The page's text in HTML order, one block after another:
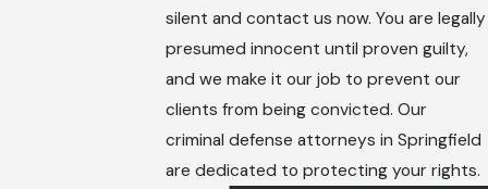
silent and contact us now. You are legally
presumed innocent until proven guilty,
and we make it our job to prevent our
clients from being convicted. Our
criminal defense attorneys in Springfield
are dedicated to protecting your rights.